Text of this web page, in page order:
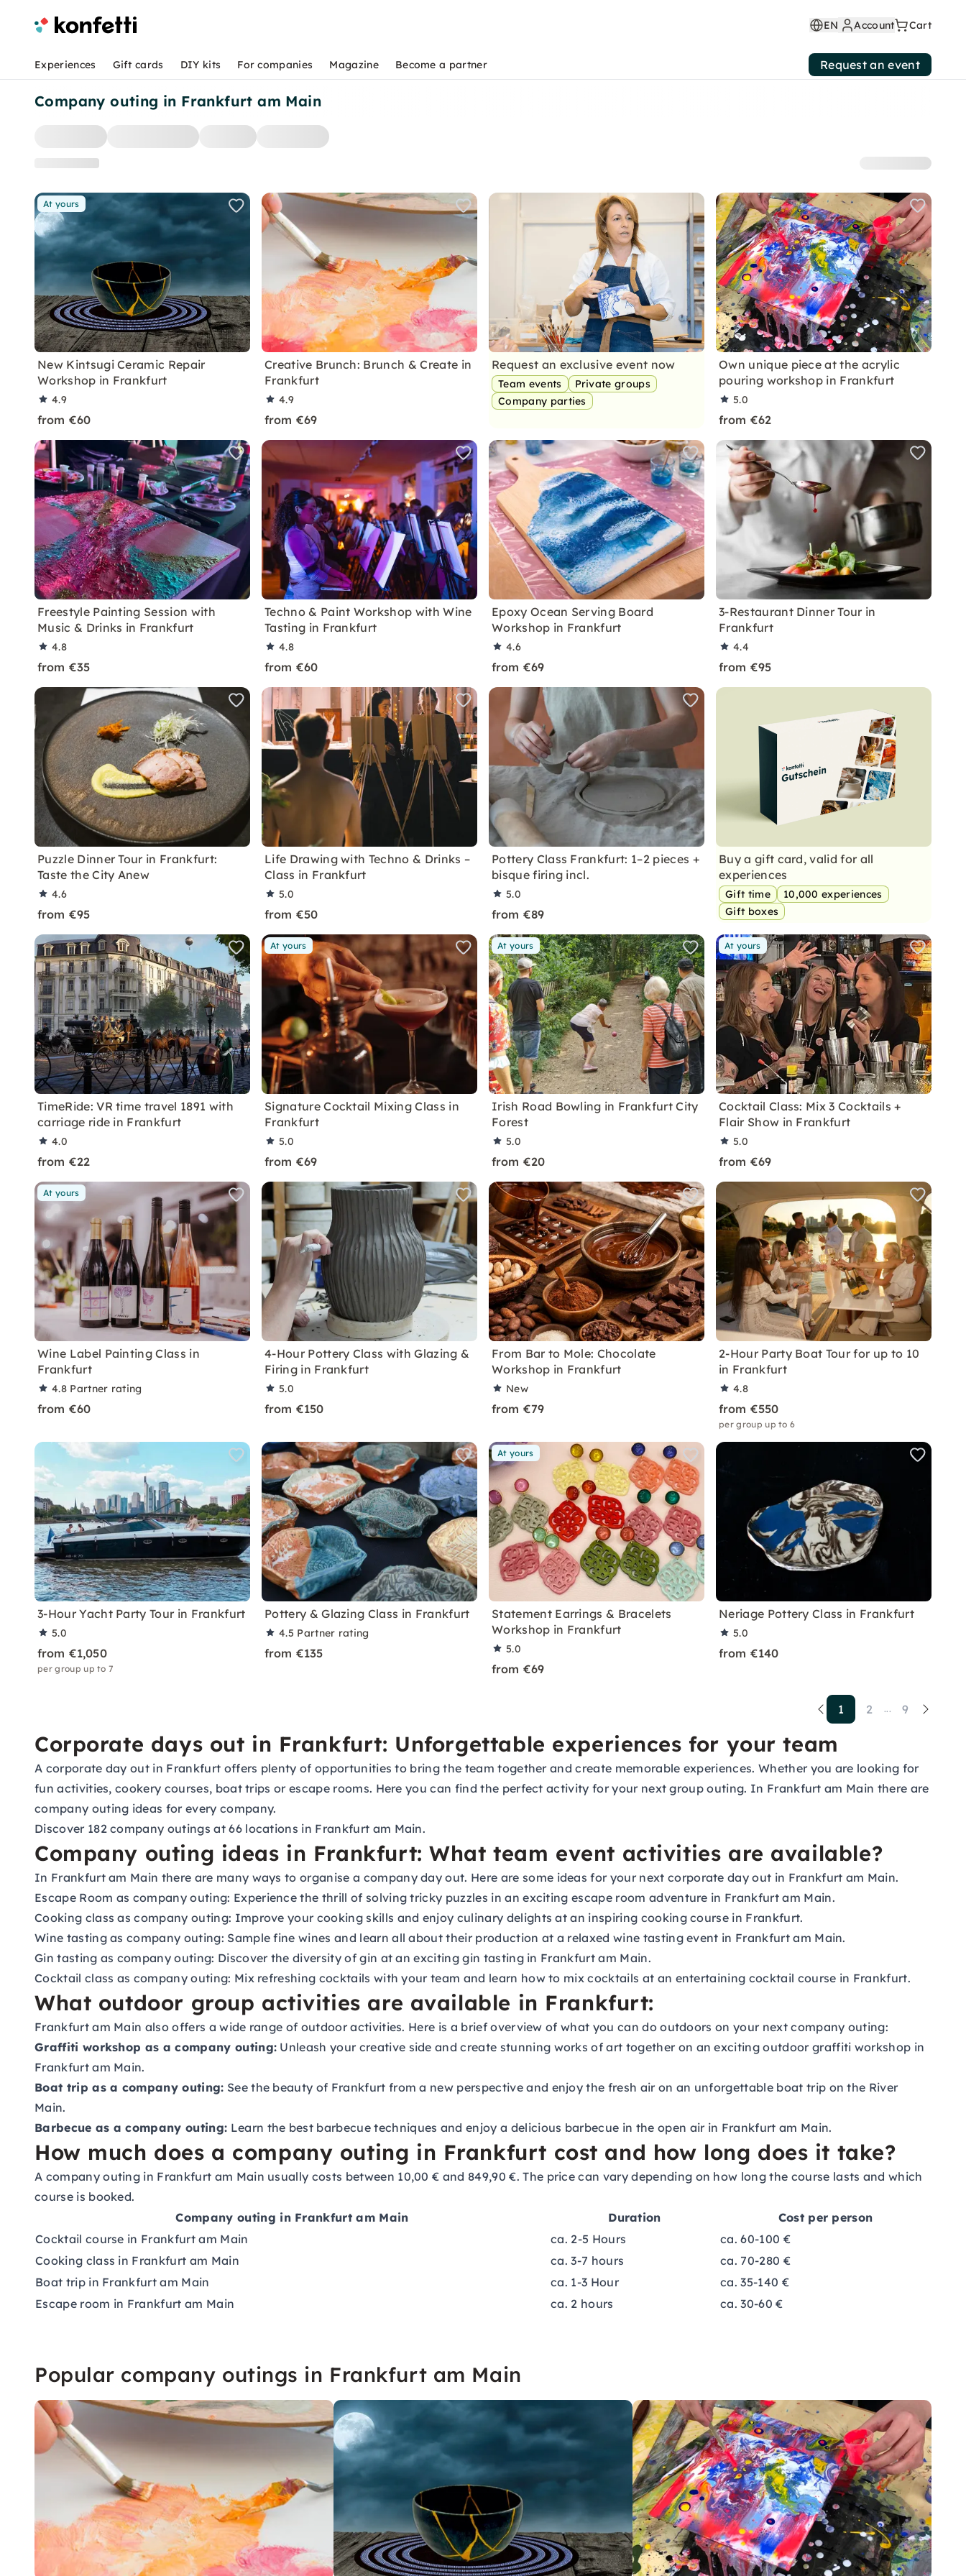
Company outing in Frankfurt am Main
At yours
New Kintsugi Ceramic Repair
Workshop in Frankfurt
4.9
from €60
Creative Brunch: Brunch & Create in
Frankfurt
4.9
from €69
Request an exclusive event now
Team events
Private groups
Company parties
Own unique piece at the acrylic
pouring workshop in Frankfurt
5.0
from €62
Freestyle Painting Session with
Music & Drinks in Frankfurt
4.8
from €35
Techno & Paint Workshop with Wine
Tasting in Frankfurt
4.8
from €60
Epoxy Ocean Serving Board
Workshop in Frankfurt
4.6
from €69
3-Restaurant Dinner Tour in
Frankfurt
4.4
from €95
Puzzle Dinner Tour in Frankfurt:
Taste the City Anew
4.6
from €95
Life Drawing with Techno & Drinks –
Class in Frankfurt
5.0
from €50
Pottery Class Frankfurt: 1–2 pieces +
bisque firing incl.
5.0
from €89
Buy a gift card, valid for all
experiences
Gift time
10,000 experiences
Gift boxes
TimeRide: VR time travel 1891 with
carriage ride in Frankfurt
4.0
from €22
At yours
Signature Cocktail Mixing Class in
Frankfurt
5.0
from €69
At yours
Irish Road Bowling in Frankfurt City
Forest
5.0
from €20
At yours
Cocktail Class: Mix 3 Cocktails +
Flair Show in Frankfurt
5.0
from €69
At yours
Wine Label Painting Class in
Frankfurt
4.8 Partner rating
from €60
4-Hour Pottery Class with Glazing &
Firing in Frankfurt
5.0
from €150
From Bar to Mole: Chocolate
Workshop in Frankfurt
New
from €79
2-Hour Party Boat Tour for up to 10
in Frankfurt
4.8
from €550
per group up to 6
3-Hour Yacht Party Tour in Frankfurt
5.0
from €1,050
per group up to 7
Pottery & Glazing Class in Frankfurt
4.5 Partner rating
from €135
At yours
Statement Earrings & Bracelets
Workshop in Frankfurt
5.0
from €69
Neriage Pottery Class in Frankfurt
5.0
from €140
1 2 ... 9
Corporate days out in Frankfurt: Unforgettable experiences for your team
A corporate day out in Frankfurt offers plenty of opportunities to bring the team together and create memorable experiences. Whether you are looking for
fun activities, cookery courses, boat trips or escape rooms. Here you can find the perfect activity for your next group outing. In Frankfurt am Main there are
company outing ideas for every company.
Discover 182 company outings at 66 locations in Frankfurt am Main.
Company outing ideas in Frankfurt: What team event activities are available?
In Frankfurt am Main there are many ways to organise a company day out. Here are some ideas for your next corporate day out in Frankfurt am Main.
Escape Room as company outing: Experience the thrill of solving tricky puzzles in an exciting escape room adventure in Frankfurt am Main.
Cooking class as company outing: Improve your cooking skills and enjoy culinary delights at an inspiring cooking course in Frankfurt.
Wine tasting as company outing: Sample fine wines and learn all about their production at a relaxed wine tasting event in Frankfurt am Main.
Gin tasting as company outing: Discover the diversity of gin at an exciting gin tasting in Frankfurt am Main.
Cocktail class as company outing: Mix refreshing cocktails with your team and learn how to mix cocktails at an entertaining cocktail course in Frankfurt.
What outdoor group activities are available in Frankfurt:
Frankfurt am Main also offers a wide range of outdoor activities. Here is a brief overview of what you can do outdoors on your next company outing:
Graffiti workshop as a company outing: Unleash your creative side and create stunning works of art together on an exciting outdoor graffiti workshop in
Frankfurt am Main.
Boat trip as a company outing: See the beauty of Frankfurt from a new perspective and enjoy the fresh air on an unforgettable boat trip on the River
Main.
Barbecue as a company outing: Learn the best barbecue techniques and enjoy a delicious barbecue in the open air in Frankfurt am Main.
How much does a company outing in Frankfurt cost and how long does it take?
A company outing in Frankfurt am Main usually costs between 10,00 € and 849,90 €. The price can vary depending on how long the course lasts and which
course is booked.
Company outing in Frankfurt am Main
Duration
Cost per person
Cocktail course in Frankfurt am Main
ca. 2-5 Hours
ca. 60-100 €
Cooking class in Frankfurt am Main
ca. 3-7 hours
ca. 70-280 €
Boat trip in Frankfurt am Main
ca. 1-3 Hour
ca. 35-140 €
Escape room in Frankfurt am Main
ca. 2 hours ca. 30-60 €
Popular company outings in Frankfurt am Main
EN Account Cart
Experiences Gift cards DIY kits For companies Magazine Become a partner Request an event